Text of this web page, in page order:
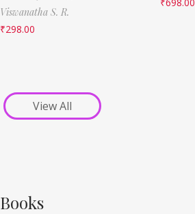
Viswanatha S. R.
₹298.00
View All
Books